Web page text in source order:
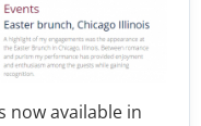
now available in